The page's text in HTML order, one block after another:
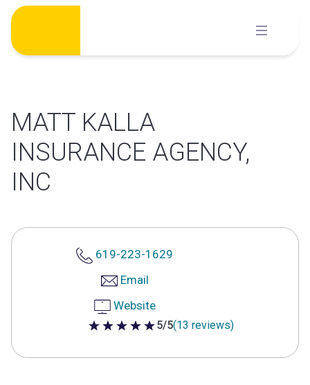
Skip
content
MATT KALLA
INSURANCE AGENCY,
INC
619-223-1629
Email
Website
5 out of 5 stars
5/5(13 reviews)